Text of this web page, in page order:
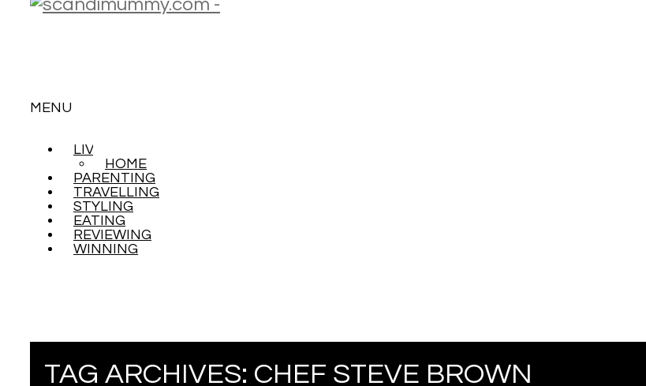
MENU
TO
CONTENT
LIVING
HOME
PARENTING
TRAVELLING
STYLING
EATING
REVIEWING
WINNING
TAG ARCHIVES: CHEF STEVE BROWN